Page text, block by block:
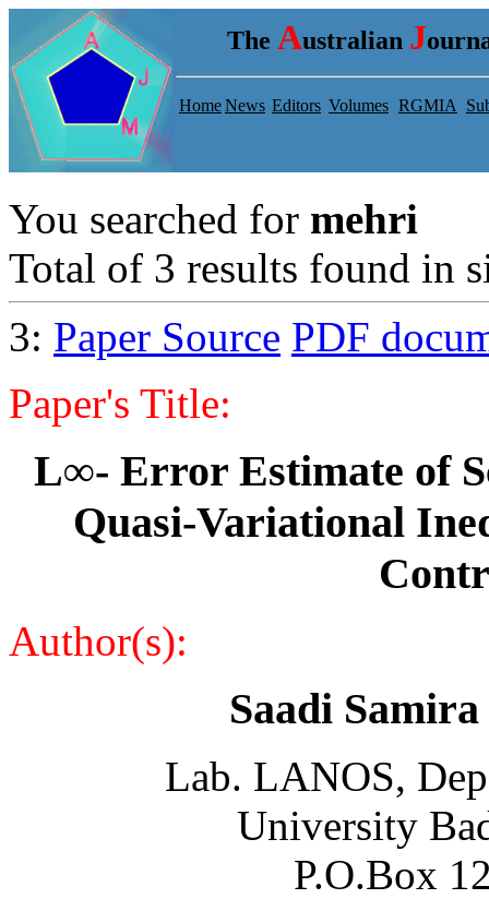
The Australian J
HomeNews Editors Volumes RGMIA
You searched for mehri
Total of 3 results found in
3: Paper Source PDF
Paper's Title:
L∞- Error Estimate of
Quasi-Variational
Author(s):
Saadi
Lab. LANOS,
University
P.O.Box